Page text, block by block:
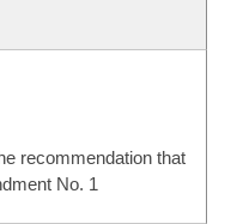
recommendation that
No. 1